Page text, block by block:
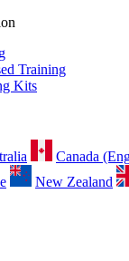
Training
Kits
Canada
New Zealand